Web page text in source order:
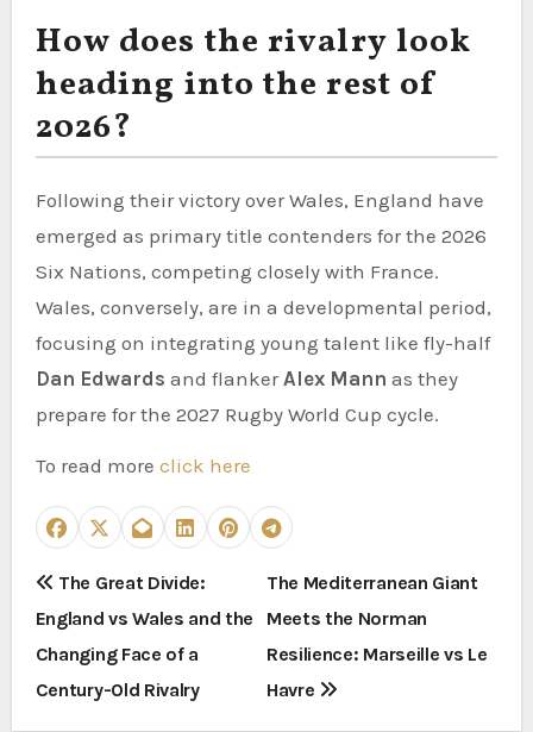
How does the rivalry look
heading into the rest of
2026?
Following their victory over Wales, England have
emerged as primary title contenders for the 2026
Six Nations, competing closely with France.
Wales, conversely, are in a developmental period,
focusing on integrating young talent like fly-half
Dan Edwards and flankerAlex Mann as they
prepare for the 2027 Rugby World Cup cycle.
To read more click here
P
o
s
The Great Divide:
England vs Wales and the
Changing Face of a
Century-Old Rivalry
The Mediterranean Giant
Meets the Norman
Resilience: Marseille vs Le
Havre